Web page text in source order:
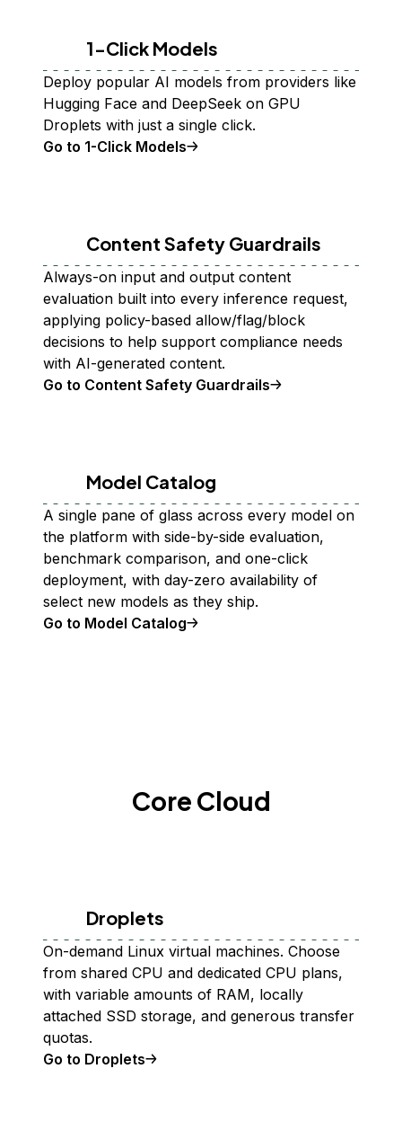
1-Click Models
Deploy popular AI models from providers like
Hugging Face and DeepSeek on GPU
Droplets with just a single click.
Go to 1-Click Models
Content Safety Guardrails
Always-on input and output content
evaluation built into every inference request,
applying policy-based allow/flag/block
decisions to help support compliance needs
with AI-generated content.
Go to Content Safety Guardrails
Model Catalog
A single pane of glass across every model on
the platform with side-by-side evaluation,
benchmark comparison, and one-click
deployment, with day-zero availability of
select new models as they ship.
Go to Model Catalog
Core Cloud
Droplets
On-demand Linux virtual machines. Choose
from shared CPU and dedicated CPU plans,
with variable amounts of RAM, locally
attached SSD storage, and generous transfer
quotas.
Go to Droplets